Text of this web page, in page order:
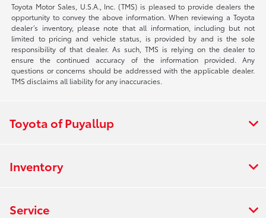
Toyota Motor Sales, U.S.A., Inc. (TMS) is pleased to provide dealers the
opportunity to convey the above information. When reviewing a Toyota
dealer’s inventory, please note that all information, including but not
limited to pricing and vehicle status, is provided by and is the sole
responsibility of that dealer. As such, TMS is relying on the dealer to
ensure the continued accuracy of the information provided. Any
questions or concerns should be addressed with the applicable dealer.
TMS disclaims all liability for any inaccuracies.
Toyota of Puyallup
Inventory
Service